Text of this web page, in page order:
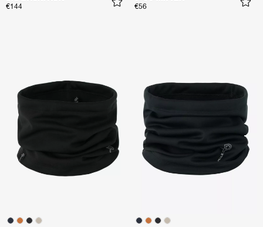
€144 €56